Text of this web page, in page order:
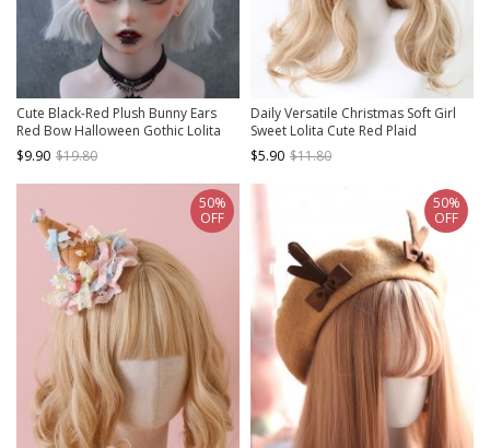
Cute Black-Red Plush Bunny Ears
Red Bow Halloween Gothic Lolita
Headband
$9.90 $19.80
Daily Versatile Christmas Soft Girl
Sweet Lolita Cute Red Plaid
Bowknot Lace Headband
$5.90 $11.80
50%
OFF
50%
OFF